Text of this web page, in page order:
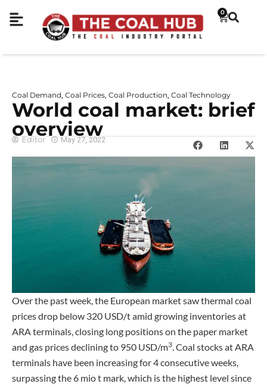
0
Coal Demand Coal Prices Coal Production Coal Technology
World coal market: brief
overview
Editor May 27, 2022
Over the past week, the European market saw thermal coal
prices drop below 320 USD/t amid growing inventories at
ARA terminals, closing long positions on the paper market
and gas prices declining to 950 USD/m3. Coal stocks at ARA
terminals have been increasing for 4 consecutive weeks,
surpassing the 6 mio t mark, which is the highest level since